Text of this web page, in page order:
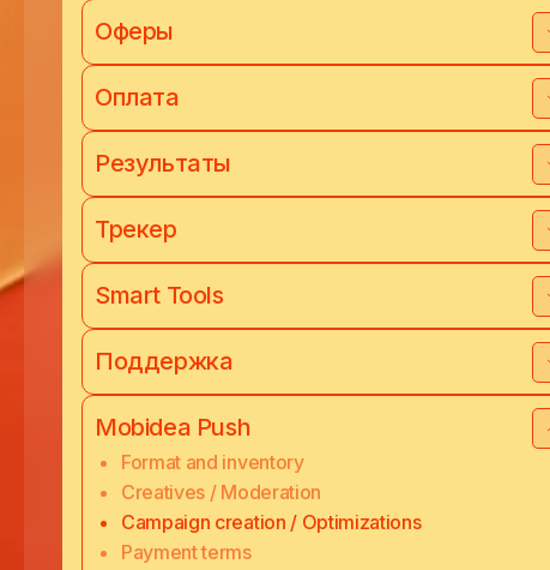
Оферы
Оплата
Результаты
Трекер
Smart Tools
Поддержка
Mobidea Push
Format and inventory
Creatives / Moderation
Campaign creation / Optimizations
Payment terms